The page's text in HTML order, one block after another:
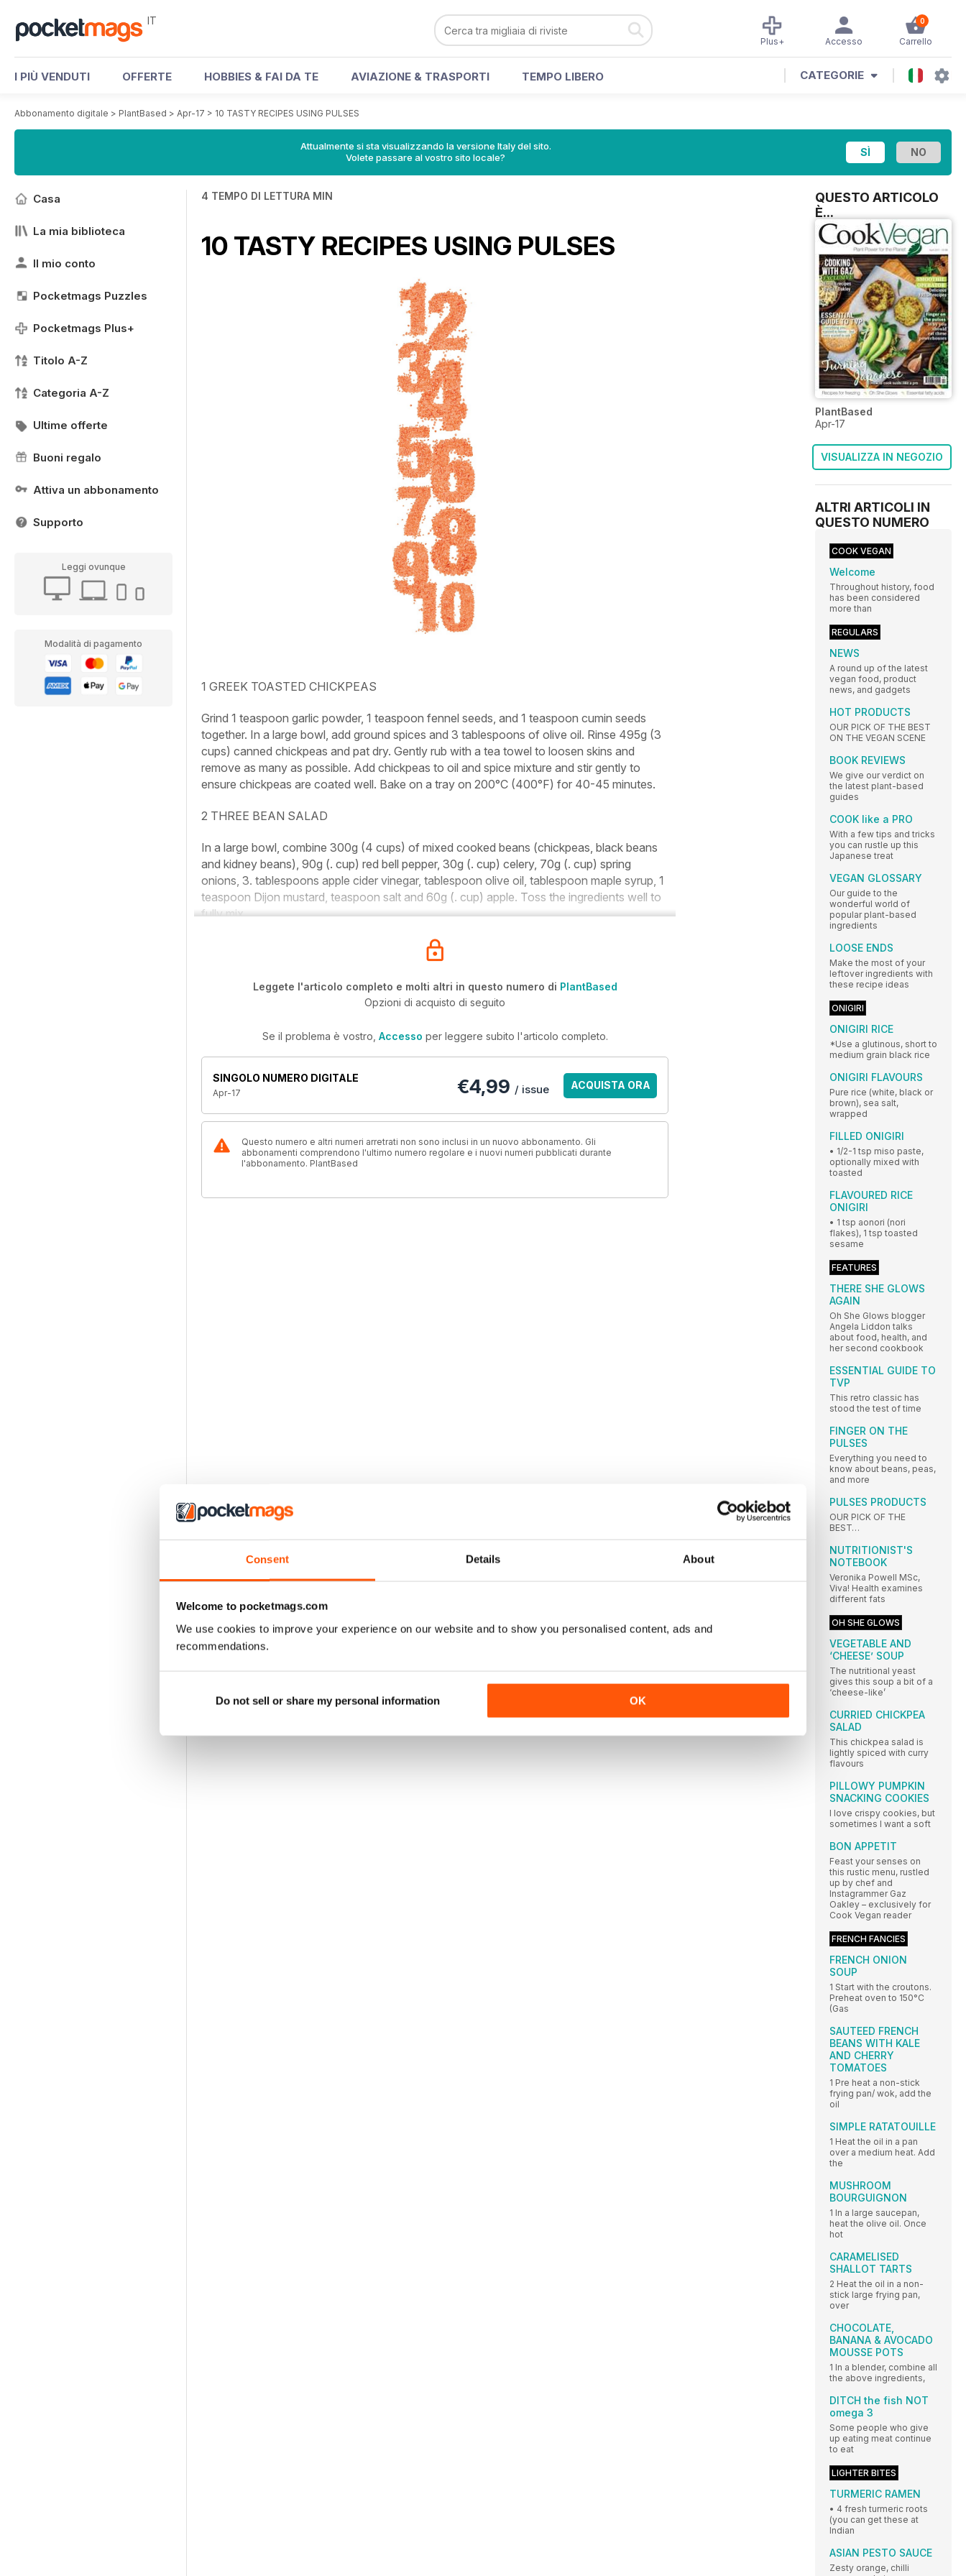
Consent Details About
Welcome to pocketmags.com
We use cookies to improve your experience on our website and to show you personalised content, ads and
recommendations.
Do not sell or share my personal information OK
IT 0
Carrello
Accesso
Plus+
I PIÙ VENDUTI OFFERTE HOBBIES & FAI DA TE AVIAZIONE & TRASPORTI TEMPO LIBERO CATEGORIE
Abbonamento digitale > PlantBased > Apr-17 > 10 TASTY RECIPES USING PULSES
Attualmente si sta visualizzando la versione Italy del sito.
Volete passare al vostro sito locale?
Casa
La mia biblioteca
Il mio conto
Pocketmags Puzzles
Pocketmags Plus+
Titolo A-Z
Categoria A-Z
Ultime offerte
Buoni regalo
Attiva un abbonamento
Supporto
Leggi ovunque
Modalità di pagamento
4 TEMPO DI LETTURA MIN
10 TASTY RECIPES USING PULSES
1 GREEK TOASTED CHICKPEAS
Grind 1 teaspoon garlic powder, 1 teaspoon fennel seeds, and 1 teaspoon cumin seeds
together. In a large bowl, add ground spices and 3 tablespoons of olive oil. Rinse 495g (3
cups) canned chickpeas and pat dry. Gently rub with a tea towel to loosen skins and
remove as many as possible. Add chickpeas to oil and spice mixture and stir gently to
ensure chickpeas are coated well. Bake on a tray on 200°C (400°F) for 40-45 minutes.
2 THREE BEAN SALAD
In a large bowl, combine 300g (4 cups) of mixed cooked beans (chickpeas, black beans
and kidney beans), 90g (. cup) red bell pepper, 30g (. cup) celery, 70g (. cup) spring
onions, 3. tablespoons apple cider vinegar, tablespoon olive oil, tablespoon maple syrup, 1
teaspoon Dijon mustard, teaspoon salt and 60g (. cup) apple. Toss the ingredients well to
fully mix.
Leggete l'articolo completo e molti altri in questo numero di PlantBased
Opzioni di acquisto di seguito
Se il problema è vostro, Accesso per leggere subito l'articolo completo.
SINGOLO NUMERO DIGITALE
Apr-17 €4,99 / issue ACQUISTA ORA
Questo numero e altri numeri arretrati non sono inclusi in un nuovo abbonamento. Gli
abbonamenti comprendono l'ultimo numero regolare e i nuovi numeri pubblicati durante
l'abbonamento. PlantBased
QUESTO ARTICOLO
È...
PlantBased
Apr-17
VISUALIZZA IN NEGOZIO
ALTRI ARTICOLI IN
QUESTO NUMERO
COOK VEGAN
Welcome
Throughout history, food
has been considered
more than
REGULARS
NEWS
A round up of the latest
vegan food, product
news, and gadgets
HOT PRODUCTS
OUR PICK OF THE BEST
ON THE VEGAN SCENE
BOOK REVIEWS
We give our verdict on
the latest plant-based
guides
COOK like a PRO
With a few tips and tricks
you can rustle up this
Japanese treat
VEGAN GLOSSARY
Our guide to the
wonderful world of
popular plant-based
ingredients
LOOSE ENDS
Make the most of your
leftover ingredients with
these recipe ideas
ONIGIRI
ONIGIRI RICE
*Use a glutinous, short to
medium grain black rice
ONIGIRI FLAVOURS
Pure rice (white, black or
brown), sea salt,
wrapped
FILLED ONIGIRI
• 1/2-1 tsp miso paste,
optionally mixed with
toasted
FLAVOURED RICE
ONIGIRI
• 1 tsp aonori (nori
flakes), 1 tsp toasted
sesame
FEATURES
THERE SHE GLOWS
AGAIN
Oh She Glows blogger
Angela Liddon talks
about food, health, and
her second cookbook
ESSENTIAL GUIDE TO
TVP
This retro classic has
stood the test of time
FINGER ON THE
PULSES
Everything you need to
know about beans, peas,
and more
PULSES PRODUCTS
OUR PICK OF THE
BEST…
NUTRITIONIST'S
NOTEBOOK
Veronika Powell MSc,
Viva! Health examines
different fats
OH SHE GLOWS
VEGETABLE AND
‘CHEESE’ SOUP
The nutritional yeast
gives this soup a bit of a
‘cheese-like’
CURRIED CHICKPEA
SALAD
This chickpea salad is
lightly spiced with curry
flavours
PILLOWY PUMPKIN
SNACKING COOKIES
I love crispy cookies, but
sometimes I want a soft
BON APPETIT
Feast your senses on
this rustic menu, rustled
up by chef and
Instagrammer Gaz
Oakley – exclusively for
Cook Vegan reader
FRENCH FANCIES
FRENCH ONION
SOUP
1 Start with the croutons.
Preheat oven to 150°C
(Gas
SAUTEED FRENCH
BEANS WITH KALE
AND CHERRY
TOMATOES
1 Pre heat a non-stick
frying pan/ wok, add the
oil
SIMPLE RATATOUILLE
1 Heat the oil in a pan
over a medium heat. Add
the
MUSHROOM
BOURGUIGNON
1 In a large saucepan,
heat the olive oil. Once
hot
CARAMELISED
SHALLOT TARTS
2 Heat the oil in a non-
stick large frying pan,
over
CHOCOLATE,
BANANA & AVOCADO
MOUSSE POTS
1 In a blender, combine all
the above ingredients,
DITCH the fish NOT
omega 3
Some people who give
up eating meat continue
to eat
LIGHTER BITES
TURMERIC RAMEN
• 4 fresh turmeric roots
(you can get these at
Indian
ASIAN PESTO SAUCE
Zesty orange, chilli